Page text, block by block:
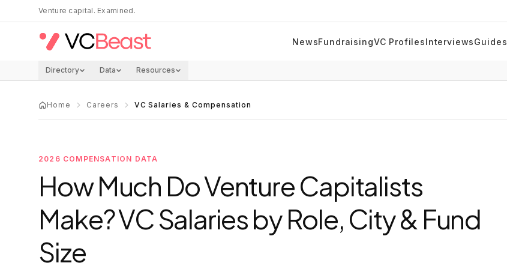
Skip to main content
Venture capital. Examined.
NewsFundraisingVC ProfilesInterviewsGuides
Directory Data Resources
Home Careers VC Salaries & Compensation
2026 COMPENSATION DATA
How Much Do Venture Capitalists
Make? VC Salaries by Role, City & Fund
Size